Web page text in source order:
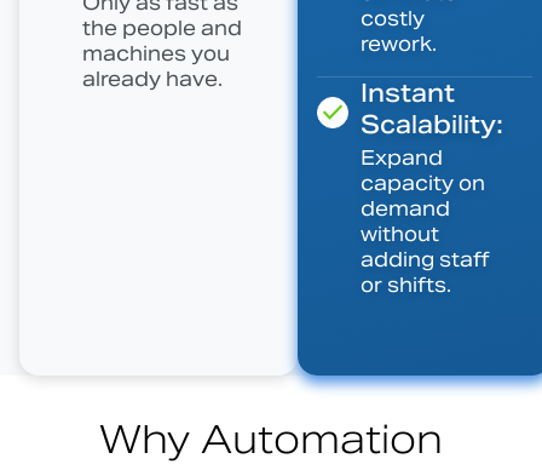
the people and
machines you
already have.
costly
rework.
Instant
Scalability:
Expand
capacity on
demand
without
adding staff
or shifts.
Why Automation